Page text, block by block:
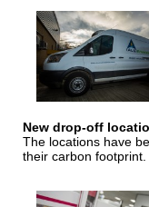
New drop-off
The locations have
their carbon footprint.